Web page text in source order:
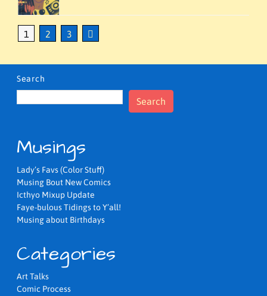
1 2 3
Search
Search
Musings
Lady’s Favs (Color Stuff)
Musing Bout New Comics
Icthyo Mixup Update
Faye-bulous Tidings to Y’all!
Musing about Birthdays
Categories
Art Talks
Comic Process